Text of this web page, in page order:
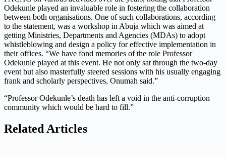
Odekunle played an invaluable role in fostering the collaboration
between both organisations. One of such collaborations, according
to the statement, was a workshop in Abuja which was aimed at
getting Ministries, Departments and Agencies (MDAs) to adopt
whistleblowing and design a policy for effective implementation in
their offices. “We have fond memories of the role Professor
Odekunle played at this event. He not only sat through the two-day
event but also masterfully steered sessions with his usually engaging
frank and scholarly perspectives, Onumah said.”
“Professor Odekunle’s death has left a void in the anti-corruption
community which would be hard to fill.”
Related Articles